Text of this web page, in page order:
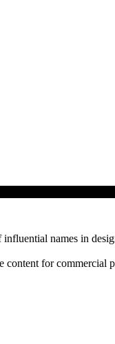
names in
for commercial